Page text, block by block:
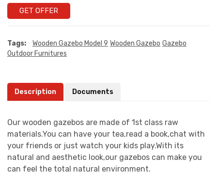
GET OFFER
Tags: Wooden Gazebo Model 9 Wooden Gazebo Gazebo
Outdoor Furnitures
Description Documents
Our wooden gazebos are made of 1st class raw
materials.You can have your tea,read a book,chat with
your friends or just watch your kids play.With its
natural and aesthetic look,our gazebos can make you
can feel the total natural environment.